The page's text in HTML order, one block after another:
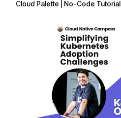
Cloud Palette | No-Code Tutorial